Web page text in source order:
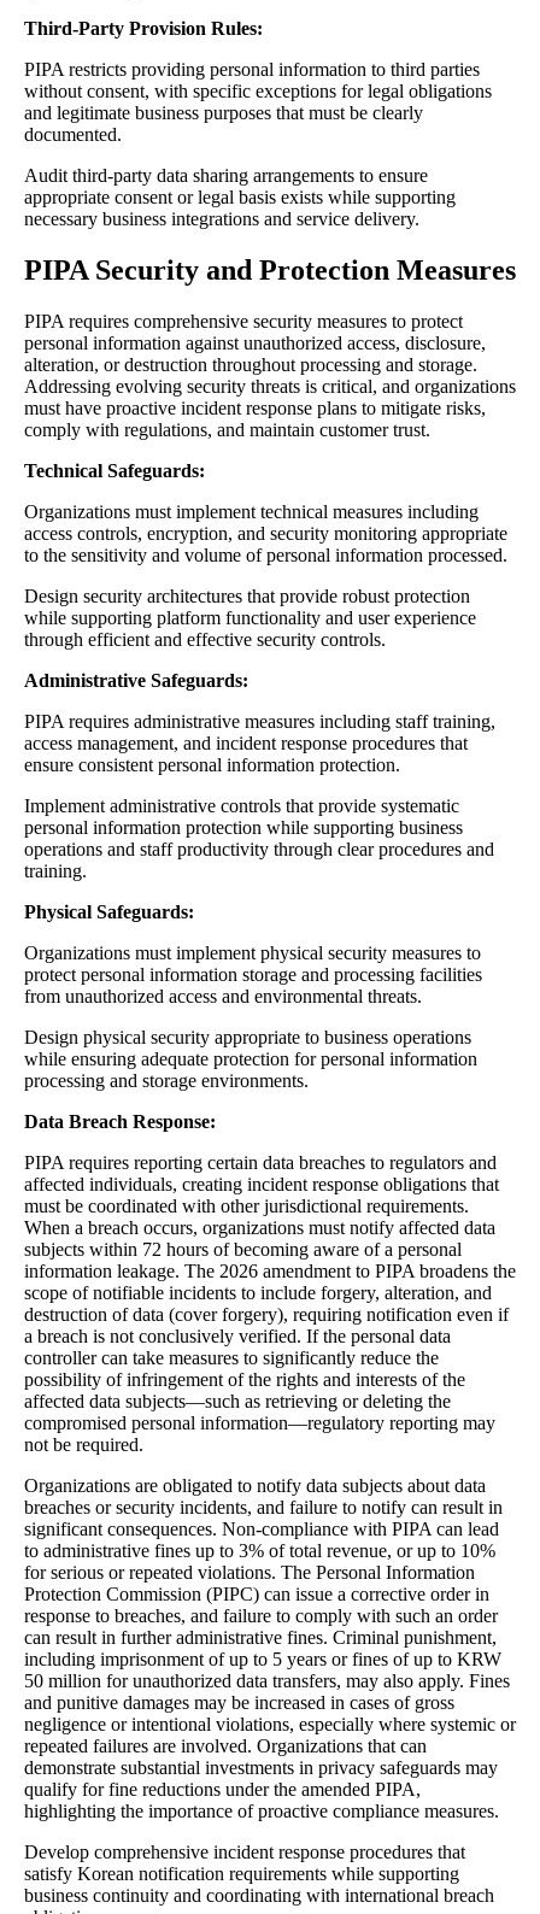
Third-Party Provision Rules:
PIPA restricts providing personal information to third parties
without consent, with specific exceptions for legal obligations
and legitimate business purposes that must be clearly
documented.
Audit third-party data sharing arrangements to ensure
appropriate consent or legal basis exists while supporting
necessary business integrations and service delivery.
PIPA Security and Protection Measures
PIPA requires comprehensive security measures to protect
personal information against unauthorized access, disclosure,
alteration, or destruction throughout processing and storage.
Addressing evolving security threats is critical, and organizations
must have proactive incident response plans to mitigate risks,
comply with regulations, and maintain customer trust.
Technical Safeguards:
Organizations must implement technical measures including
access controls, encryption, and security monitoring appropriate
to the sensitivity and volume of personal information processed.
Design security architectures that provide robust protection
while supporting platform functionality and user experience
through efficient and effective security controls.
Administrative Safeguards:
PIPA requires administrative measures including staff training,
access management, and incident response procedures that
ensure consistent personal information protection.
Implement administrative controls that provide systematic
personal information protection while supporting business
operations and staff productivity through clear procedures and
training.
Physical Safeguards:
Organizations must implement physical security measures to
protect personal information storage and processing facilities
from unauthorized access and environmental threats.
Design physical security appropriate to business operations
while ensuring adequate protection for personal information
processing and storage environments.
Data Breach Response:
PIPA requires reporting certain data breaches to regulators and
affected individuals, creating incident response obligations that
must be coordinated with other jurisdictional requirements.
When a breach occurs, organizations must notify affected data
subjects within 72 hours of becoming aware of a personal
information leakage. The 2026 amendment to PIPA broadens the
scope of notifiable incidents to include forgery, alteration, and
destruction of data (cover forgery), requiring notification even if
a breach is not conclusively verified. If the personal data
controller can take measures to significantly reduce the
possibility of infringement of the rights and interests of the
affected data subjects—such as retrieving or deleting the
compromised personal information—regulatory reporting may
not be required.
Organizations are obligated to notify data subjects about data
breaches or security incidents, and failure to notify can result in
significant consequences. Non-compliance with PIPA can lead
to administrative fines up to 3% of total revenue, or up to 10%
for serious or repeated violations. The Personal Information
Protection Commission (PIPC) can issue a corrective order in
response to breaches, and failure to comply with such an order
can result in further administrative fines. Criminal punishment,
including imprisonment of up to 5 years or fines of up to KRW
50 million for unauthorized data transfers, may also apply. Fines
and punitive damages may be increased in cases of gross
negligence or intentional violations, especially where systemic or
repeated failures are involved. Organizations that can
demonstrate substantial investments in privacy safeguards may
qualify for fine reductions under the amended PIPA,
highlighting the importance of proactive compliance measures.
Develop comprehensive incident response procedures that
satisfy Korean notification requirements while supporting
business continuity and coordinating with international breach